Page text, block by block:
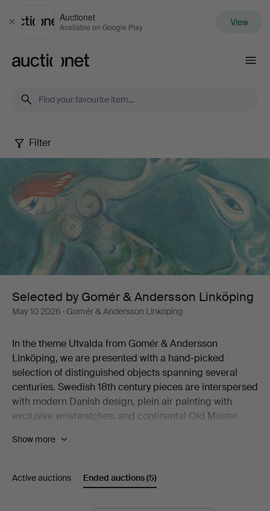
Close
Auctionet
Available on Google Play View
Selected
Gomér
Andersson
Linköping
Filter
Selected by Gomér & Andersson Linköping
May 10 2026 · Gomér & Andersson Linköping
In the theme Utvalda from Gomér & Andersson
Linköping, we are presented with a hand-picked
selection of distinguished objects spanning several
centuries. Swedish 18th century pieces are interspersed
with modern Danish design, plein air painting with
exclusive wristwatches, and continental Old Master
Like a dream in turquoise hues, Marc Chagall's colour
percussion revolvers from the 19th century are
something for the initiated collector. And the late
Show more
Active auctions Ended auctions(5)